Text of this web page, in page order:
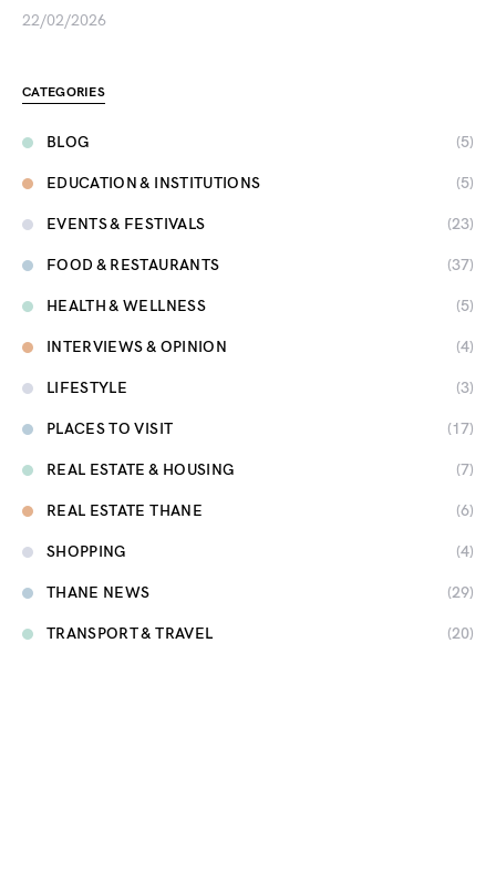
22/02/2026
CATEGORIES
BLOG (5)
EDUCATION & INSTITUTIONS (5)
EVENTS & FESTIVALS (23)
FOOD & RESTAURANTS (37)
HEALTH & WELLNESS (5)
INTERVIEWS & OPINION (4)
LIFESTYLE (3)
PLACES TO VISIT (17)
REAL ESTATE & HOUSING (7)
REAL ESTATE THANE (6)
SHOPPING (4)
THANE NEWS (29)
TRANSPORT & TRAVEL (20)